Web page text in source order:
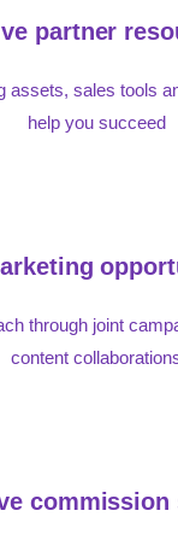
partner
assets, sales tools
help you succeed
through joint
content
commission